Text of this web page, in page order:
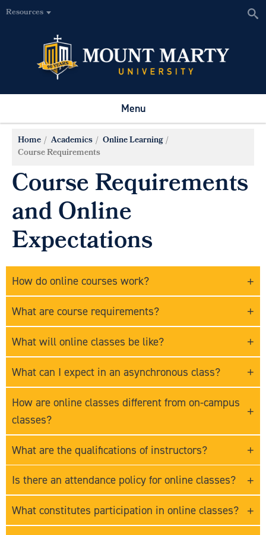
Resources
Menu
Home Academics
Online Learning
Course Requirements
Course Requirements
and Online
Expectations
How do online courses work?
What are course requirements?
What will online classes be like?
What can I expect in an asynchronous class?
How are online classes different from on-campus
classes?
What are the qualifications of instructors?
Is there an attendance policy for online classes?
What constitutes participation in online classes?